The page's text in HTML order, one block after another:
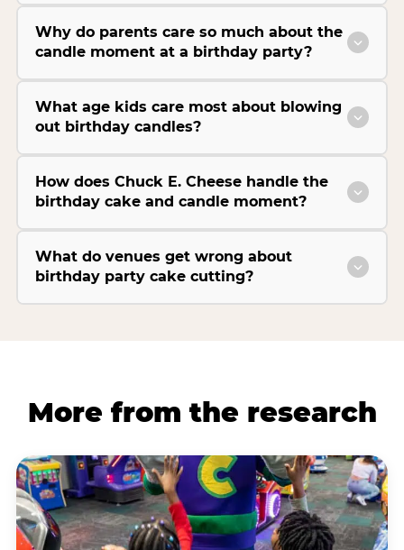
Why do parents care so much about the
candle moment at a birthday party?
What age kids care most about blowing
out birthday candles?
How does Chuck E. Cheese handle the
birthday cake and candle moment?
What do venues get wrong about
birthday party cake cutting?
More from the research